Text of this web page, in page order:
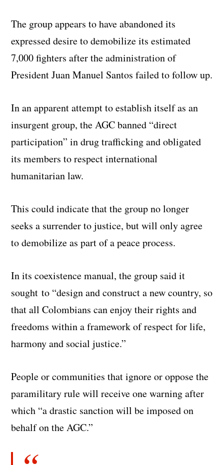
The group appears to have abandoned its
expressed desire to demobilize its estimated
7,000 fighters after the administration of
President Juan Manuel Santos failed to follow up.
In an apparent attempt to establish itself as an
insurgent group, the AGC banned “direct
participation” in drug trafficking and obligated
its members to respect international
humanitarian law.
This could indicate that the group no longer
seeks a surrender to justice, but will only agree
to demobilize as part of a peace process.
In its coexistence manual, the group said it
sought to “design and construct a new country, so
that all Colombians can enjoy their rights and
freedoms within a framework of respect for life,
harmony and social justice.”
People or communities that ignore or oppose the
paramilitary rule will receive one warning after
which “a drastic sanction will be imposed on
behalf on the AGC.”